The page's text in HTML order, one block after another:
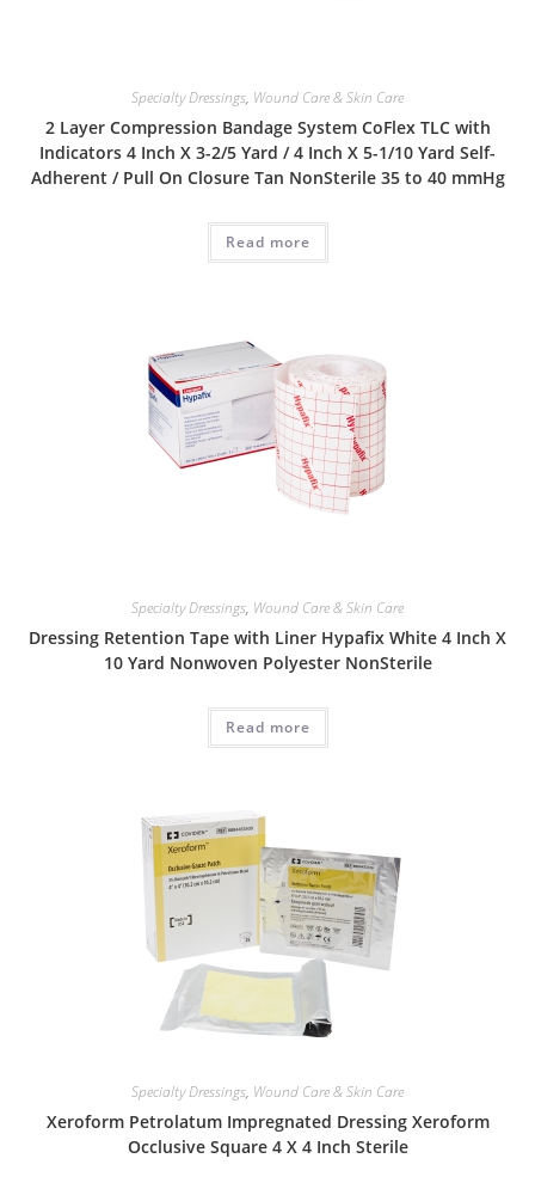
Specialty Dressings, Wound Care & Skin Care
2 Layer Compression Bandage System CoFlex TLC with
Indicators 4 Inch X 3-2/5 Yard / 4 Inch X 5-1/10 Yard Self-
Adherent / Pull On Closure Tan NonSterile 35 to 40 mmHg
Read more
Specialty Dressings, Wound Care & Skin Care
Dressing Retention Tape with Liner Hypafix White 4 Inch X
10 Yard Nonwoven Polyester NonSterile
Read more
Specialty Dressings, Wound Care & Skin Care
Xeroform Petrolatum Impregnated Dressing Xeroform
Occlusive Square 4 X 4 Inch Sterile